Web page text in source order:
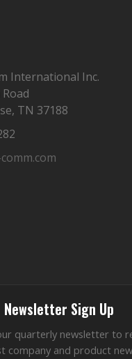
International Inc.
TN 37188
Newsletter Sign Up
quarterly newsletter to
company and product